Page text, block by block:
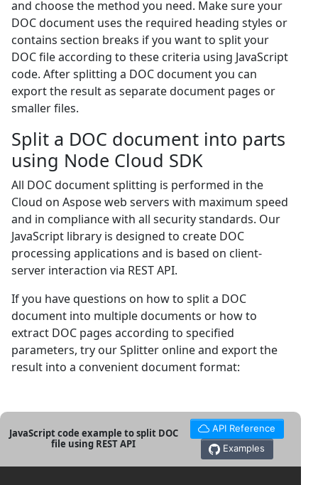
and choose the method you need. Make sure your
DOC document uses the required heading styles or
contains section breaks if you want to split your
DOC file according to these criteria using JavaScript
code. After splitting a DOC document you can
export the result as separate document pages or
smaller files.
Split a DOC document into parts
using Node Cloud SDK
All DOC document splitting is performed in the
Cloud on Aspose web servers with maximum speed
and in compliance with all security standards. Our
JavaScript library is designed to create DOC
processing applications and is based on client-
server interaction via REST API.
If you have questions on how to split a DOC
document into multiple documents or how to
extract DOC pages according to specified
parameters, try our Splitter online and export the
result into a convenient document format:
JavaScript code example to split DOC
file using REST API
API Reference
Examples